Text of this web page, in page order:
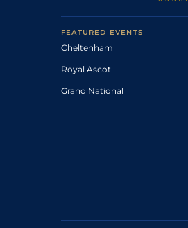
FEATURED EVENTS
Cheltenham
Royal Ascot
Grand National